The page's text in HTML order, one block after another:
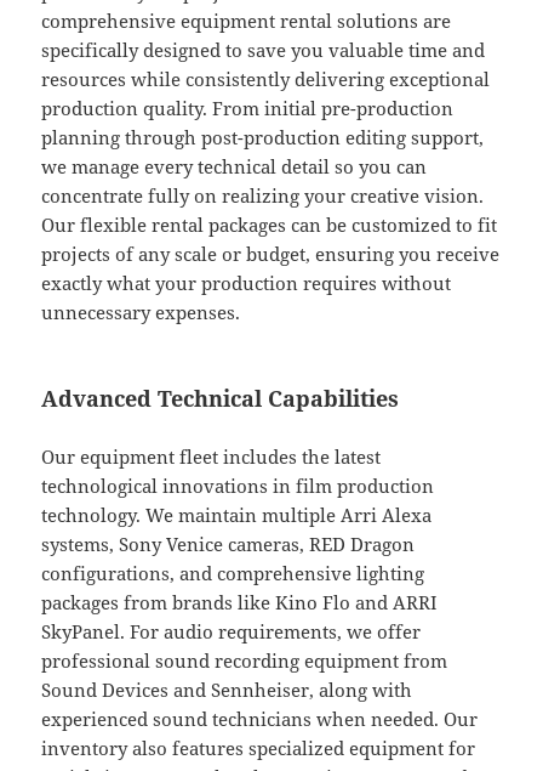
comprehensive equipment rental solutions are
specifically designed to save you valuable time and
resources while consistently delivering exceptional
production quality. From initial pre-production
planning through post-production editing support,
we manage every technical detail so you can
concentrate fully on realizing your creative vision.
Our flexible rental packages can be customized to fit
projects of any scale or budget, ensuring you receive
exactly what your production requires without
unnecessary expenses.
Advanced Technical Capabilities
Our equipment fleet includes the latest
technological innovations in film production
technology. We maintain multiple Arri Alexa
systems, Sony Venice cameras, RED Dragon
configurations, and comprehensive lighting
packages from brands like Kino Flo and ARRI
SkyPanel. For audio requirements, we offer
professional sound recording equipment from
Sound Devices and Sennheiser, along with
experienced sound technicians when needed. Our
inventory also features specialized equipment for